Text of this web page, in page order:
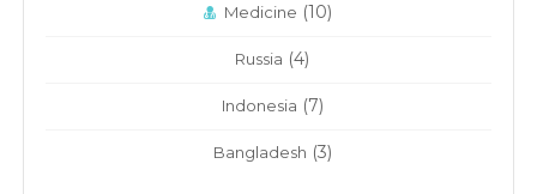
Medicine (10)
Russia (4)
Indonesia (7)
Bangladesh (3)